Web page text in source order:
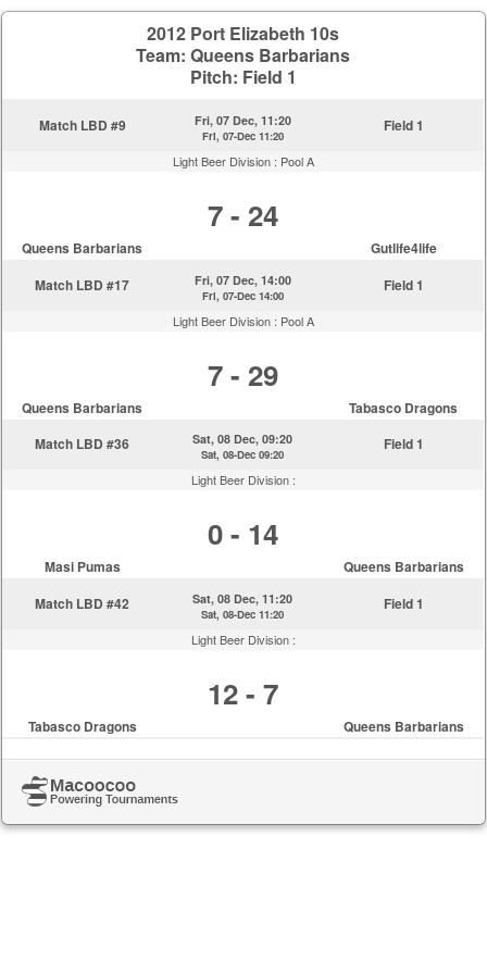
2012 Port Elizabeth 10s
Team: Queens Barbarians
Pitch: Field 1
Match LBD #9 Fri, 07 Dec, 11:20
Fri, 07-Dec 11:20
Field 1
Light Beer Division : Pool A
Queens Barbarians
7 - 24
Gutlife4life
Match LBD #17
Fri, 07 Dec, 14:00
Fri, 07-Dec 14:00
Field 1
Light Beer Division : Pool A
Queens Barbarians
7 - 29
Tabasco Dragons
Match LBD #36
Sat, 08 Dec, 09:20
Sat, 08-Dec 09:20
Field 1
Light Beer Division :
Masi Pumas
0 - 14
Queens Barbarians
Match LBD #42
Sat, 08 Dec, 11:20
Sat, 08-Dec 11:20
Field 1
Light Beer Division :
Tabasco Dragons
12 - 7
Queens Barbarians